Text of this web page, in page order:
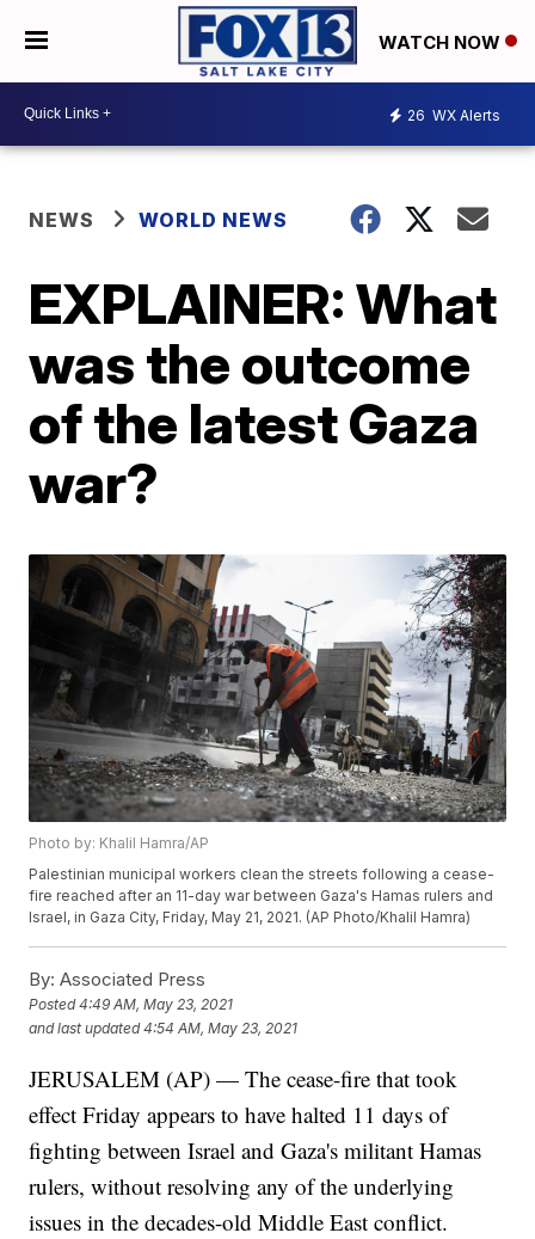
WATCH NOW
26 WX Alerts
NEWS WORLD NEWS
EXPLAINER: What
was the outcome
of the latest Gaza
war?
Photo by: Khalil Hamra/AP
Palestinian municipal workers clean the streets following a cease-
fire reached after an 11-day war between Gaza's Hamas rulers and
Israel, in Gaza City, Friday, May 21, 2021. (AP Photo/Khalil Hamra)
By: Associated Press
Posted4:49 AM, May 23, 2021
and last updated 4:54 AM, May 23, 2021
JERUSALEM (AP) — The cease-fire that took
effect Friday appears to have halted 11 days of
fighting between Israel and Gaza's militant Hamas
rulers, without resolving any of the underlying
issues in the decades-old Middle East conflict.